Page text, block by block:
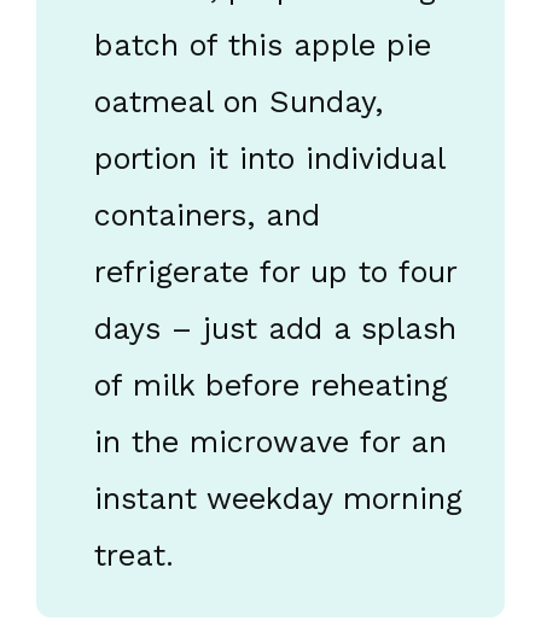
batch of this apple pie
oatmeal on Sunday,
portion it into individual
containers, and
refrigerate for up to four
days – just add a splash
of milk before reheating
in the microwave for an
instant weekday morning
treat.